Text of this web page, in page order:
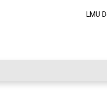
LMU